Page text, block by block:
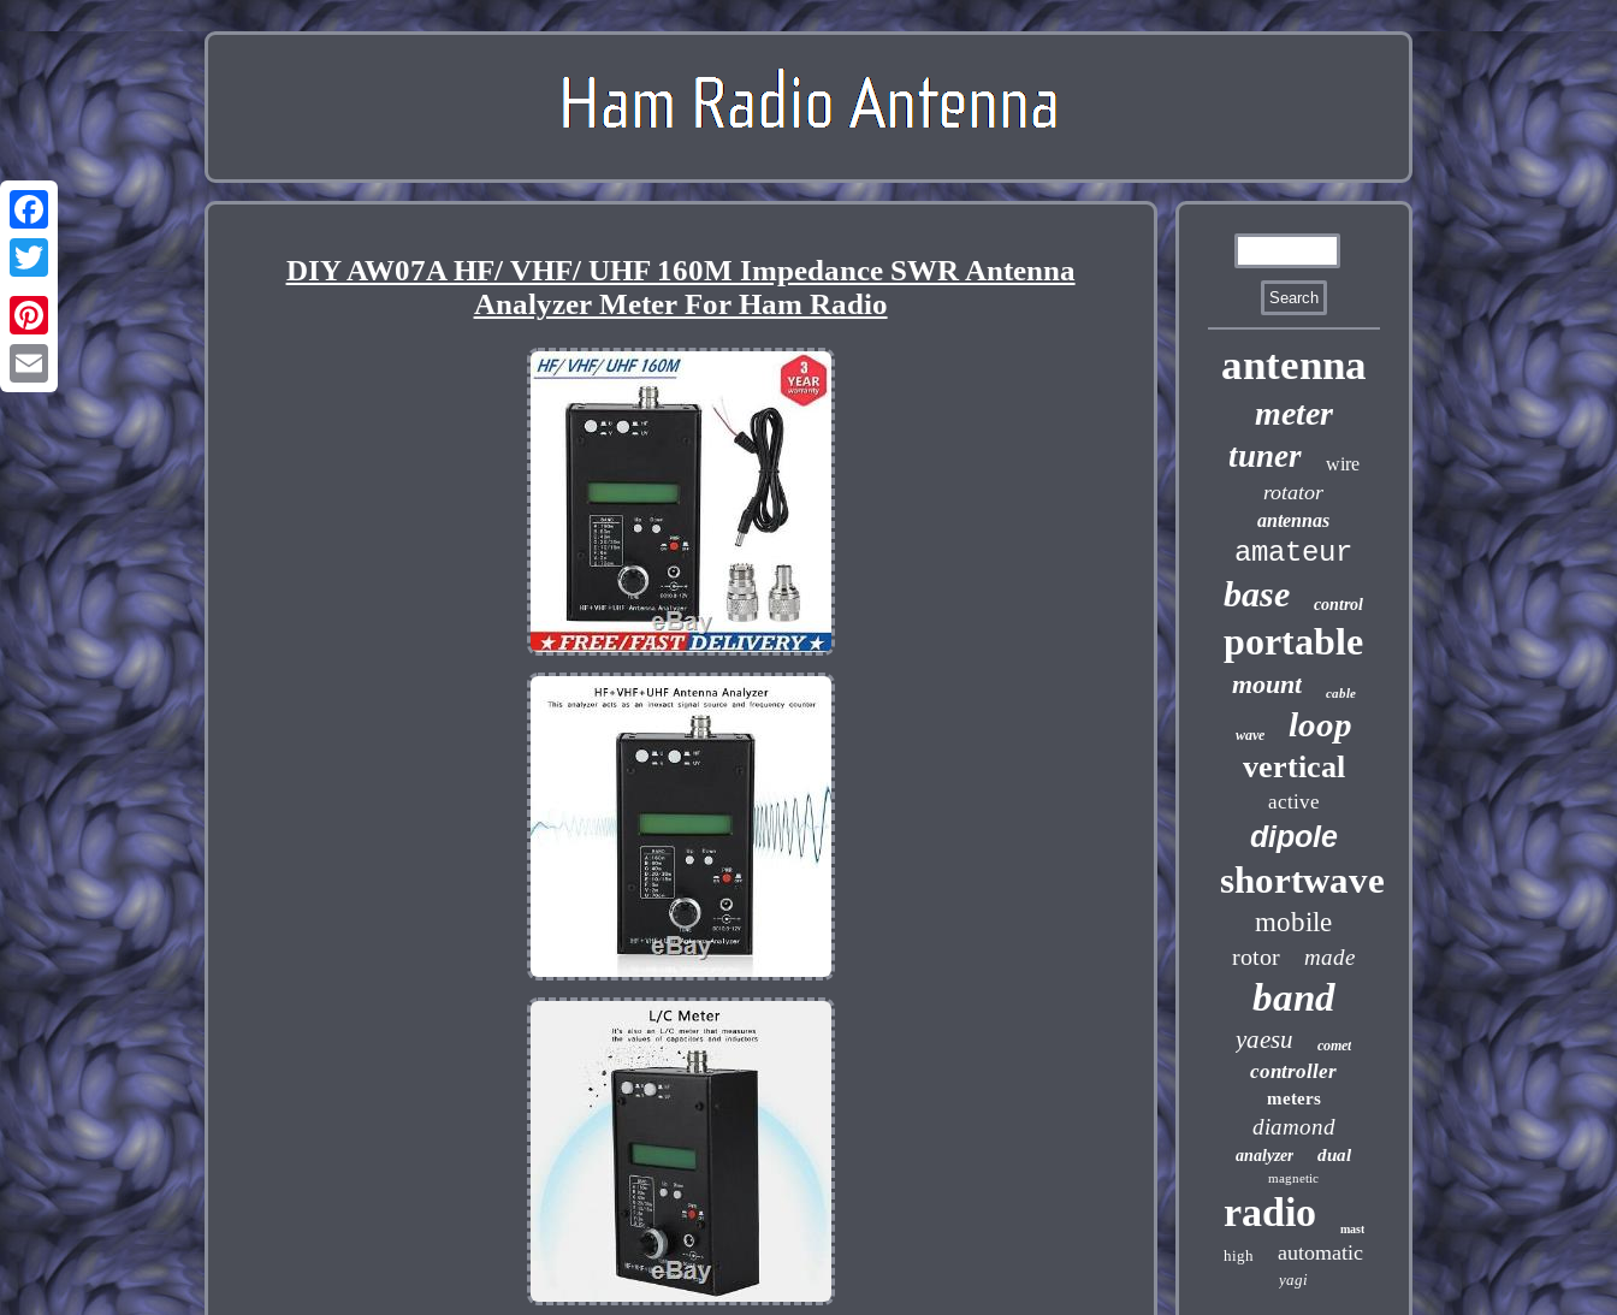
Facebook
Twitter
Pinterest
Email
DIY AW07A HF/ VHF/ UHF 160M Impedance SWR Antenna
Analyzer Meter For Ham Radio
antenna
meter
tuner wire
rotator
antennas
amateur
base control
portable
mount cable
wave loop
vertical
active
dipole
shortwave
mobile
rotor made
band
yaesu comet
controller
meters
diamond
analyzer dual
magnetic
radio mast
high automatic
yagi